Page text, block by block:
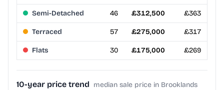
Semi-Detached 46 £312,500 £363
Terraced 57 £275,000 £317
Flats 30 £175,000 £269
10-year price trend median sale price in Brooklands